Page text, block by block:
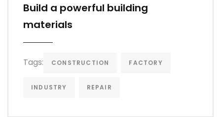
Build a powerful building
materials
Tags: CONSTRUCTION FACTORY
INDUSTRY REPAIR